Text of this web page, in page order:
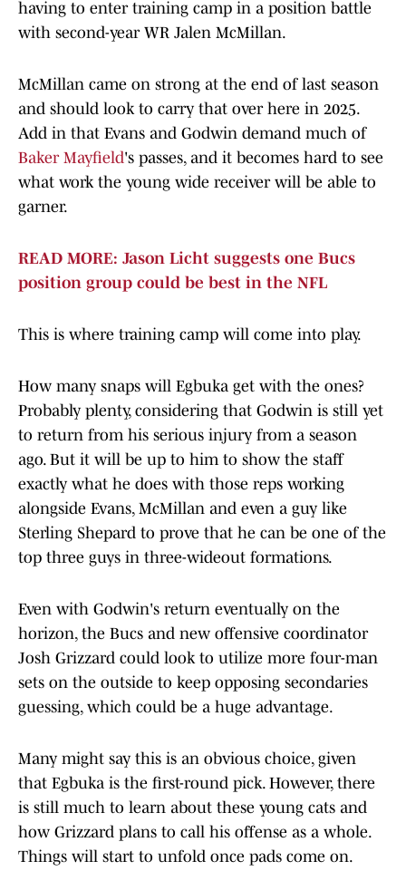
having to enter training camp in a position battle
with second-year WR Jalen McMillan.
McMillan came on strong at the end of last season
and should look to carry that over here in 2025.
Add in that Evans and Godwin demand much of
Baker Mayfield's passes, and it becomes hard to see
what work the young wide receiver will be able to
garner.
READ MORE: Jason Licht suggests one Bucs
position group could be best in the NFL
This is where training camp will come into play.
How many snaps will Egbuka get with the ones?
Probably plenty, considering that Godwin is still yet
to return from his serious injury from a season
ago. But it will be up to him to show the staff
exactly what he does with those reps working
alongside Evans, McMillan and even a guy like
Sterling Shepard to prove that he can be one of the
top three guys in three-wideout formations.
Even with Godwin's return eventually on the
horizon, the Bucs and new offensive coordinator
Josh Grizzard could look to utilize more four-man
sets on the outside to keep opposing secondaries
guessing, which could be a huge advantage.
Many might say this is an obvious choice, given
that Egbuka is the first-round pick. However, there
is still much to learn about these young cats and
how Grizzard plans to call his offense as a whole.
Things will start to unfold once pads come on.